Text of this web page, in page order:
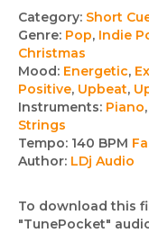
Track
details
Category: Short
Genre: Pop, Indie
Christmas
Mood: Energetic,
Positive, Upbeat,
Instruments: Piano,
Strings
Tempo: 140 BPM
Author: LDj Audio
To download this
"TunePocket"